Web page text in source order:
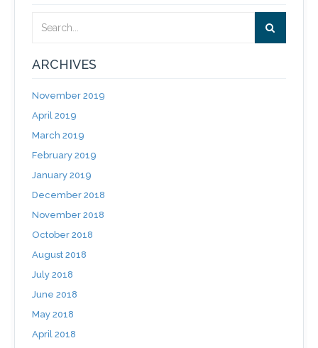
ARCHIVES
November 2019
April 2019
March 2019
February 2019
January 2019
December 2018
November 2018
October 2018
August 2018
July 2018
June 2018
May 2018
April 2018